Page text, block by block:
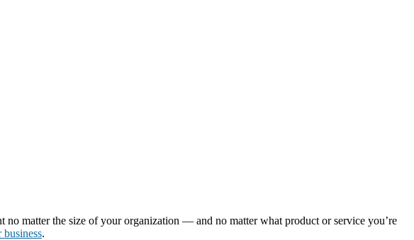
no matter the size of your organization — and no matter what product or service you’re
.